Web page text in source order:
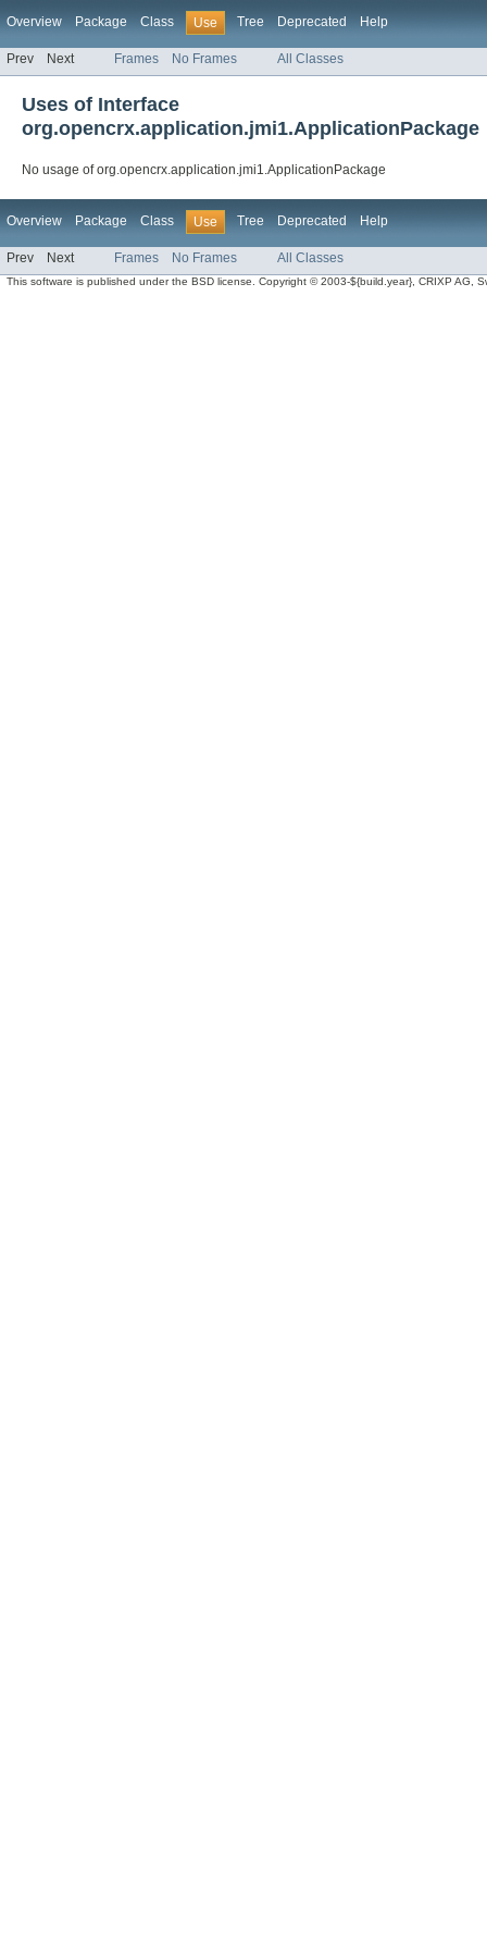
Overview Package Class Use Tree Deprecated Help
Prev Next Frames No Frames All Classes
Uses of Interface
org.opencrx.application.jmi1.ApplicationPackage
No usage of org.opencrx.application.jmi1.ApplicationPackage
Overview Package Class Use Tree Deprecated Help
Prev Next Frames No Frames All Classes
This software is published under the BSD license. Copyright © 2003-${build.year}, CRIXP AG,